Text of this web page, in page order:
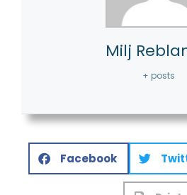
Milj
+ posts
Facebook